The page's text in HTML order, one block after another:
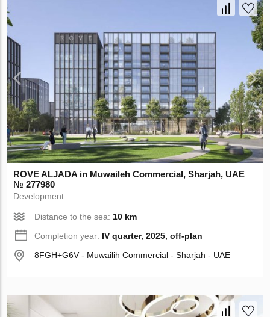
ROVE ALJADA in Muwaileh Commercial, Sharjah, UAE
№ 277980
Development
Distance to the sea: 10 km
Completion year: IV quarter, 2025, off-plan
8FGH+G6V - Muwailih Commercial - Sharjah - UAE